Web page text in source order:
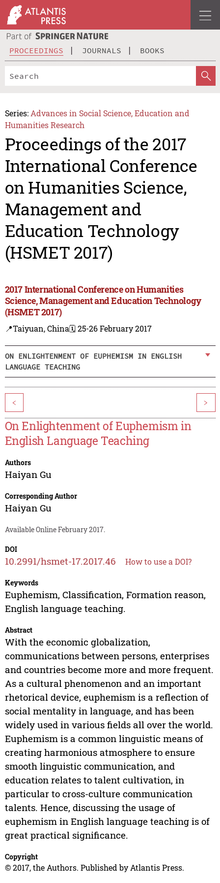
PROCEEDINGS JOURNALS BOOKS
Series: Advances in Social Science, Education and
Humanities Research
Proceedings of the 2017
International Conference
on Humanities Science,
Management and
Education Technology
(HSMET 2017)
2017 International Conference on Humanities
Science, Management and Education Technology
(HSMET 2017)
📍Taiyuan, China🗓️ 25-26 February 2017
ON ENLIGHTENMENT OF EUPHEMISM IN ENGLISH
LANGUAGE TEACHING
< >
On Enlightenment of Euphemism in
English Language Teaching
Authors
Haiyan Gu
Corresponding Author
Haiyan Gu
Available Online February 2017.
DOI
10.2991/hsmet-17.2017.46 How to use a DOI?
Keywords
Euphemism, Classification, Formation reason,
English language teaching.
Abstract
With the economic globalization,
communications between persons, enterprises
and countries become more and more frequent.
As a cultural phenomenon and an important
rhetorical device, euphemism is a reflection of
social mentality in language, and has been
widely used in various fields all over the world.
Euphemism is a common linguistic means of
creating harmonious atmosphere to ensure
smooth linguistic communication, and
education relates to talent cultivation, in
particular to cross-culture communication
talents. Hence, discussing the usage of
euphemism in English language teaching is of
great practical significance.
Copyright
© 2017, the Authors. Published by Atlantis Press.